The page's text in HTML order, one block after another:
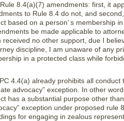
8.4(a)(7) amendments: first, it
to Rule 8.4 do not, and
based on a person’ s membership
be made applicable to
received no other support, due I
discipline, I am unaware of any
in a protected class while
4.4(a) already prohibits all
advocacy” exception. In other
has a substantial purpose other
exception under proposed
for engaging in zealous